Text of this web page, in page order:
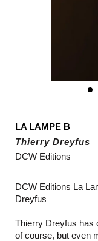
LA LAMPE B
Thierry Dreyfus
DCW Editions
DCW Editions La
Dreyfus
Thierry Dreyfus has
of course, but even